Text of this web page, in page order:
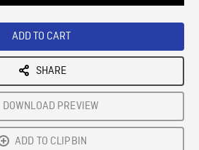
ADD TO CART
SHARE
DOWNLOAD PREVIEW
ADD TO CLIPBIN